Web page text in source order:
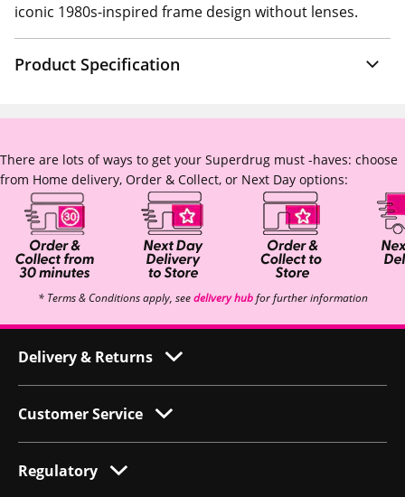
iconic 1980s-inspired frame design without lenses.
Product Specification
There are lots of ways to get your Superdrug must -haves: choose
from Home delivery, Order & Collect, or Next Day options:
* Terms & Conditions apply, seedelivery hubfor further information
Delivery & Returns
Customer Service
Regulatory